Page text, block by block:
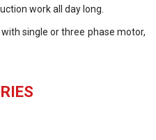
work all day long.
with single or three phase motor,